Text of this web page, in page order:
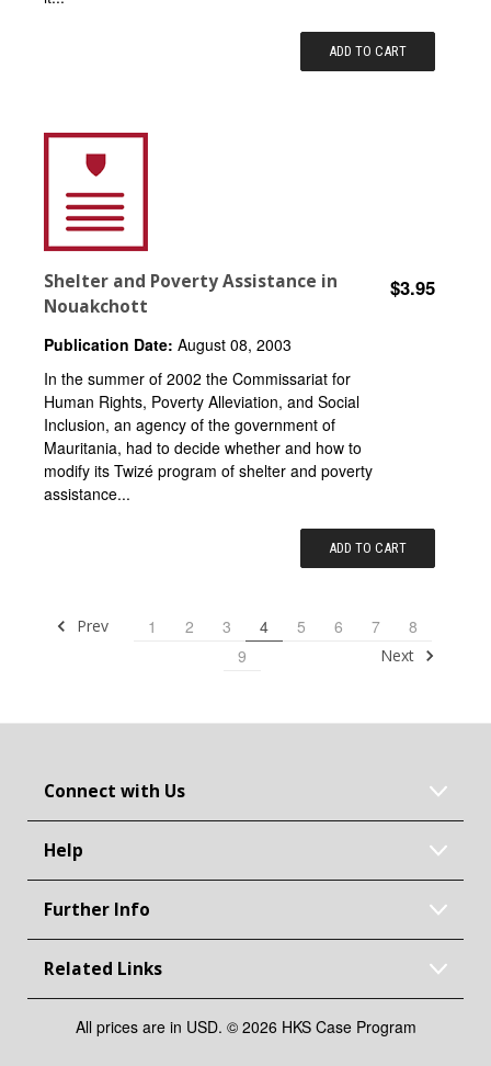
ADD TO CART
Shelter and Poverty Assistance in
Nouakchott
$3.95
Publication Date: August 08, 2003
In the summer of 2002 the Commissariat for
Human Rights, Poverty Alleviation, and Social
Inclusion, an agency of the government of
Mauritania, had to decide whether and how to
modify its Twizé program of shelter and poverty
assistance...
ADD TO CART
Prev 1 2 3 4 5 6 7
8
9
Next
Connect with Us
Help
Further Info
Related Links
All prices are in USD. © 2026 HKS Case Program